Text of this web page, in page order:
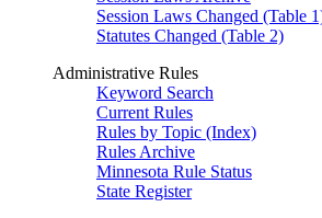
Session Laws Changed (Table
Statutes Changed (Table 2)
Administrative Rules
Keyword Search
Current Rules
Rules by Topic (Index)
Rules Archive
Minnesota Rule Status
State Register